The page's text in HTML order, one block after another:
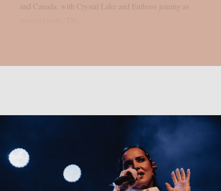
and Canada, with Crystal Lake and Entheos joining as